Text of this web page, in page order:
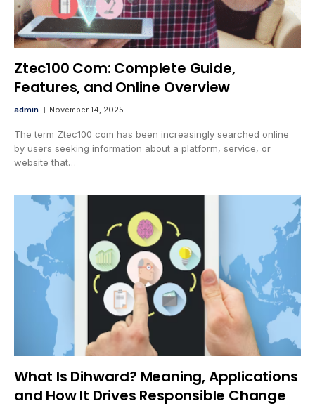
Ztec100 Com: Complete Guide,
Features, and Online Overview
admin November 14, 2025
The term Ztec100 com has been increasingly searched online
by users seeking information about a platform, service, or
website that…
What Is Dihward? Meaning, Applications
and How It Drives Responsible Change